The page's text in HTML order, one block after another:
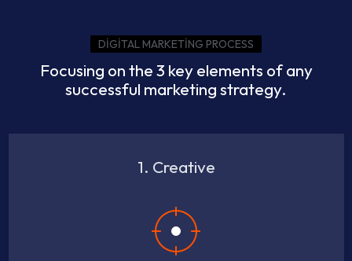
DIGITAL MARKETING PROCESS
Focusing on the 3 key elements of any
successful marketing strategy.
1. Creative